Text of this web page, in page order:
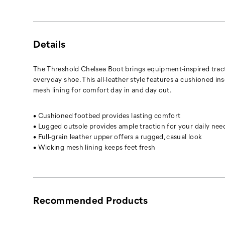
Details
The Threshold Chelsea Boot brings equipment-inspired
everyday shoe. This all-leather style features a cushioned
mesh lining for comfort day in and day out.
• Cushioned footbed provides lasting comfort
• Lugged outsole provides ample traction for your daily
• Full-grain leather upper offers a rugged, casual look
• Wicking mesh lining keeps feet fresh
Recommended Products